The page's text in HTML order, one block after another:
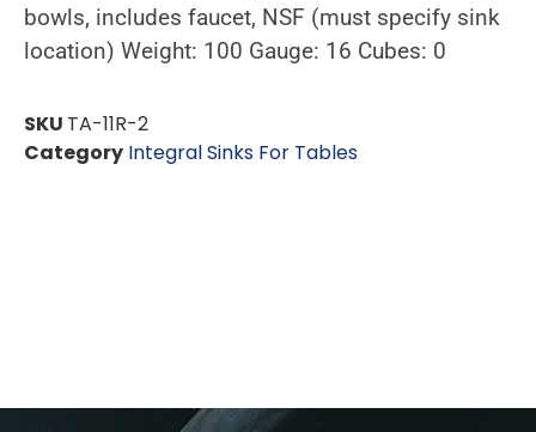
bowls, includes faucet, NSF (must specify sink
location) Weight: 100 Gauge: 16 Cubes: 0
SKU TA-11R-2
Category Integral Sinks For Tables